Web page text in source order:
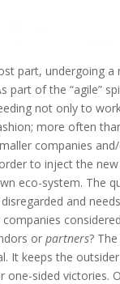
part, undergoing a
part of the “agile”
not only to
more often
companies
to inject the new
eco-system. The
and
or partners?
It keeps the outsider
one-sided victories.